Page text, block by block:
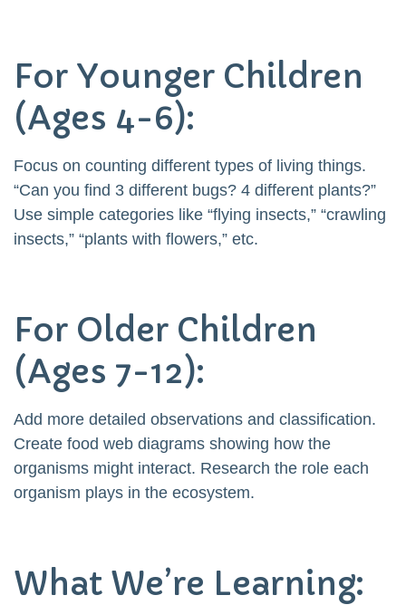
For Younger Children
(Ages 4-6):
Focus on counting different types of living things.
“Can you find 3 different bugs? 4 different plants?”
Use simple categories like “flying insects,” “crawling
insects,” “plants with flowers,” etc.
For Older Children
(Ages 7-12):
Add more detailed observations and classification.
Create food web diagrams showing how the
organisms might interact. Research the role each
organism plays in the ecosystem.
What We’re Learning: